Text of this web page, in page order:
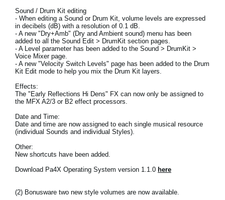
Social Media
About KORG
Sound / Drum Kit editing
- When editing a Sound or Drum Kit, volume levels are expressed
in decibels (dB) with a resolution of 0.1 dB.
- A new "Dry+Amb" (Dry and Ambient sound) menu has been
added to all the Sound Edit > DrumKit section pages.
- A Level parameter has been added to the Sound > DrumKit >
Voice Mixer page.
- A new "Velocity Switch Levels" page has been added to the Drum
Kit Edit mode to help you mix the Drum Kit layers.
Effects:
The "Early Reflections Hi Dens" FX can now only be assigned to
the MFX A2/3 or B2 effect processors.
Date and Time:
Date and time are now assigned to each single musical resource
(individual Sounds and individual Styles).
Other:
New shortcuts have been added.
Download Pa4X Operating System version 1.1.0 here
(2) Bonusware two new style volumes are now available.